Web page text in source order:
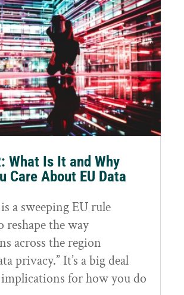
What Is It and Why
Care About EU Data
a sweeping EU rule
reshape the way
across the region
privacy.” It’s a big deal
for how you do